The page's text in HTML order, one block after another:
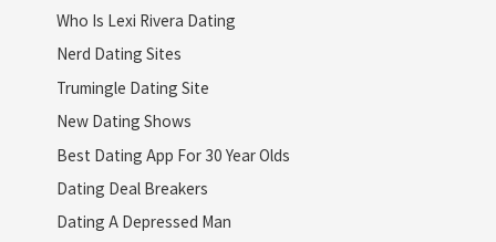
Who Is Lexi Rivera Dating
Nerd Dating Sites
Trumingle Dating Site
New Dating Shows
Best Dating App For 30 Year Olds
Dating Deal Breakers
Dating A Depressed Man